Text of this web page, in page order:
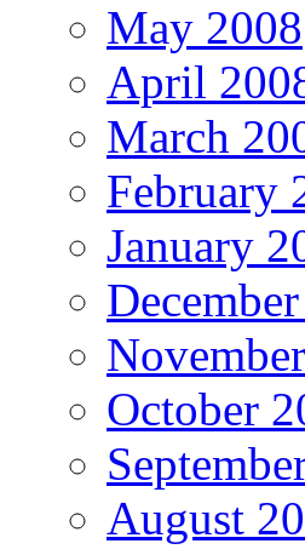
May 2008
April
March
February
January
October
August